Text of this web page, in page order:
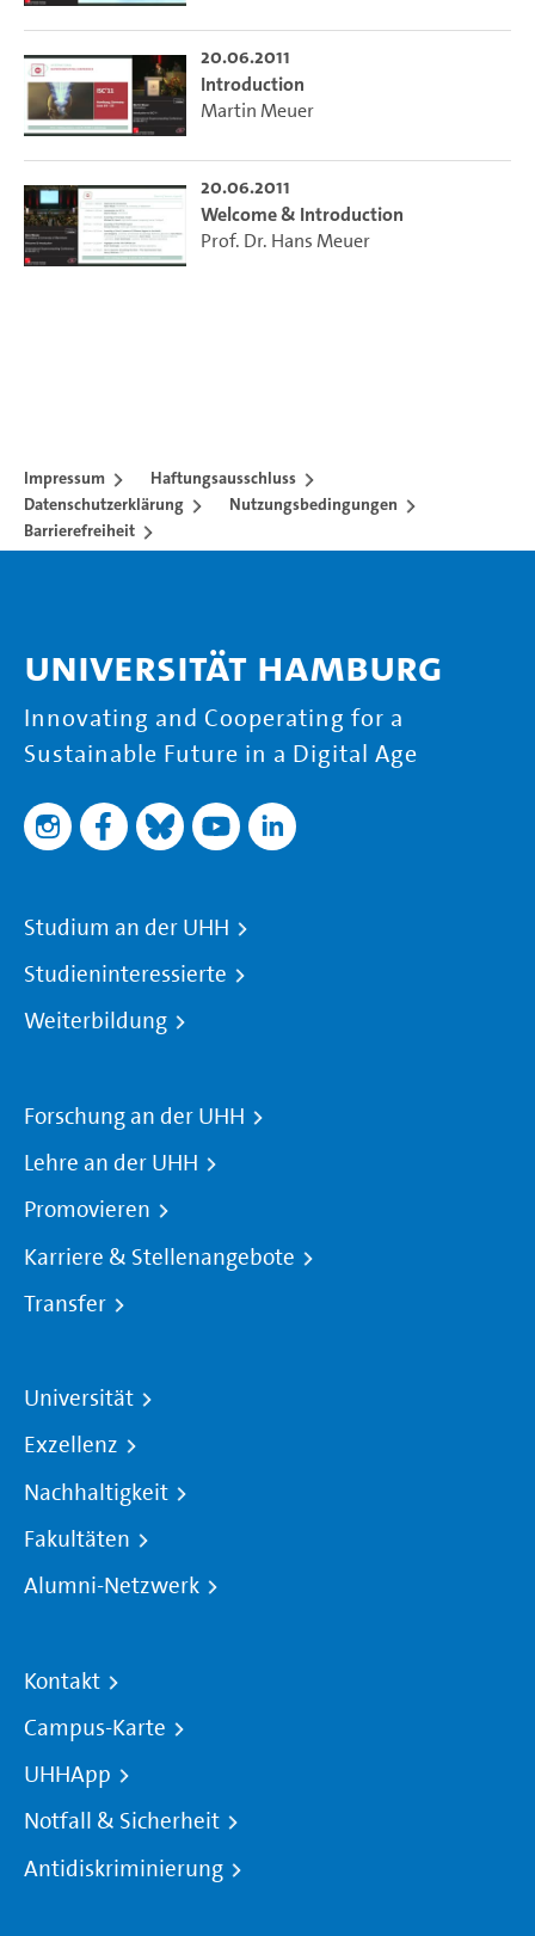
20.06.2011
Introduction
Martin Meuer
20.06.2011
Welcome & Introduction
Prof. Dr. Hans Meuer
Impressum
Haftungsausschluss
Datenschutzerklärung
Nutzungsbedingungen
Barrierefreiheit
Universität Hamburg
Innovating and Cooperating for a
Sustainable Future in a Digital Age
Studium an der UHH
Studieninteressierte
Weiterbildung
Forschung an der UHH
Lehre an der UHH
Promovieren
Karriere & Stellenangebote
Transfer
Universität
Exzellenz
Nachhaltigkeit
Fakultäten
Alumni-Netzwerk
Kontakt
Campus-Karte
UHHApp
Notfall & Sicherheit
Antidiskriminierung